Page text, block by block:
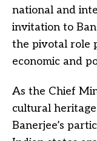
national and
invitation to
the pivotal role
economic and
As the Chief
cultural
Banerjee’s